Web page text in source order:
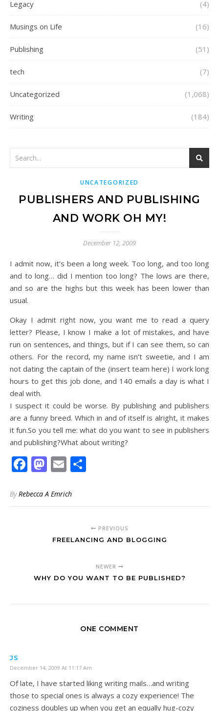
Legacy (4)
Musings on Life (16)
Publishing (51)
tech (7)
Uncategorized (1,068)
Writing (184)
UNCATEGORIZED
PUBLISHERS AND PUBLISHING
AND WORK OH MY!
December 12, 2009
I admit now, it’s been a long week. Too long, and too long
and to long… did I mention too long? The lows are there,
and so are the highs but this week has been lower than
usual.
Okay I admit right now, you want me to read a query
letter? Please, I know I make a lot of mistakes, and have
run on sentences, and things, but if I can see them, so can
others. For the record, my name isn’t sweetie, and I am
not dating the captain of the (insert team here) I work long
hours to get this job done, and 140 emails a day is what I
deal with.
I suspect it could be worse. By publishing and publishers
are a funny breed. Which in and of itself is alright, it makes
it fun.So you tell me: what do you want to see in publishers
and publishing?What about writing?
Facebook
Mastodon
Email
ByRebecca A Emrich
PREVIOUS
FREELANCING AND BLOGGING
NEWER
WHY DO YOU WANT TO BE PUBLISHED?
ONE COMMENT
JS
December 14, 2009 At 11:17 Am
Of late, I have started liking writing mails…and writing
those to special ones is always a cozy experience! The
coziness doubles up when you get an equally hug-cozy